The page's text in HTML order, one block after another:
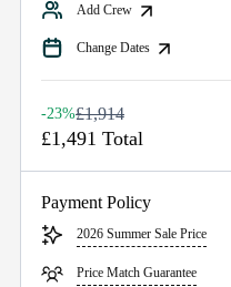
Add Crew
Change Dates
-23%£1,914
£1,491 Total
Payment Policy
2026 Summer Sale Price
Price Match Guarantee